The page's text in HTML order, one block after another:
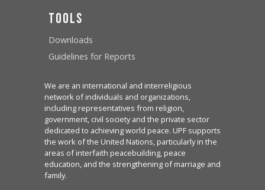
Tools
Downloads
Guidelines for Reports
We are an international and interreligious
network of individuals and organizations,
including representatives from religion,
government, civil society and the private sector
dedicated to achieving world peace. UPF supports
the work of the United Nations, particularly in the
areas of interfaith peacebuilding, peace
education, and the strengthening of marriage and
family.